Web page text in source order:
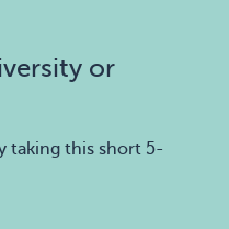
or
taking this short 5-